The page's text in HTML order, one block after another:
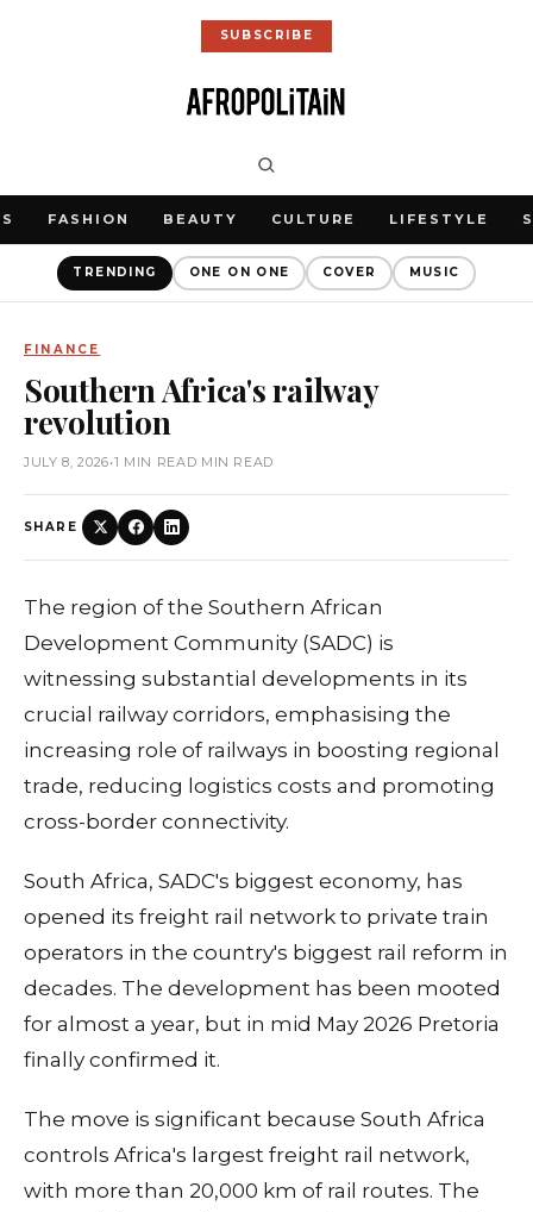
SUBSCRIBE
FASHION BEAUTY CULTURE LIFESTYLE
TRENDING ONE ON ONE COVER MUSIC
FINANCE
Southern Africa's railway
revolution
JULY 8, 2026•1 MIN READ MIN READ
SHARE
The region of the Southern African
Development Community (SADC) is
witnessing substantial developments in its
crucial railway corridors, emphasising the
increasing role of railways in boosting regional
trade, reducing logistics costs and promoting
cross-border connectivity.
South Africa, SADC's biggest economy, has
opened its freight rail network to private train
operators in the country's biggest rail reform in
decades. The development has been mooted
for almost a year, but in mid May 2026 Pretoria
finally confirmed it.
The move is significant because South Africa
controls Africa's largest freight rail network,
with more than 20,000 km of rail routes. The